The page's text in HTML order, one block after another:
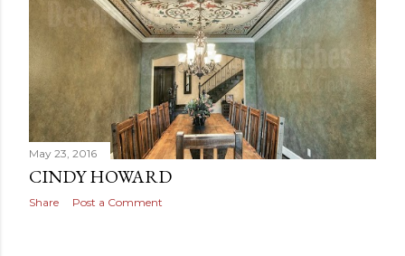
May 23, 2016
CINDY HOWARD
Share Post a Comment